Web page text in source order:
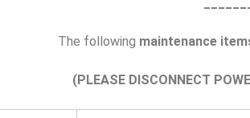
The following maintenance
(PLEASE DISCONNECT